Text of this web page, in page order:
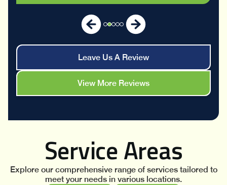
Leave Us A Review
View More Reviews
Service Areas
Explore our comprehensive range of services tailored to
meet your needs in various locations.